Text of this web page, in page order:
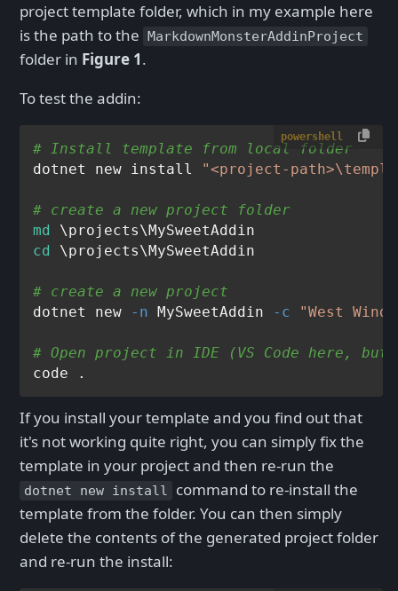
project template folder, which in my example here
is the path to the MarkdownMonsterAddinProject
folder in Figure 1.
To test the addin:
powershell
# Install template from local folder
dotnet new install "<project-
# create a new project folder
md
cd
\projects\MySweetAddin
# create a new project
dotnet new -n MySweetAddin -c "West
# Open project in IDE (VS Code here,
If you install your template and you find out that
it's not working quite right, you can simply fix the
template in your project and then re-run the
dotnet new install
command to re-install the
template from the folder. You can then simply
delete the contents of the generated project folder
and re-run the install: